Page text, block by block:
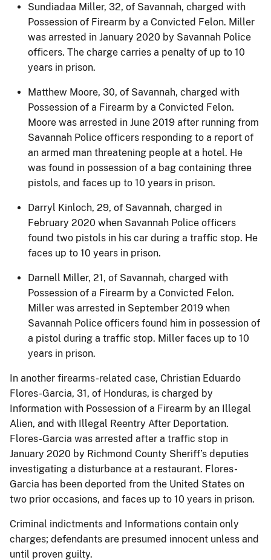
Sundiadaa Miller, 32, of Savannah, charged with
Possession of Firearm by a Convicted Felon. Miller
was arrested in January 2020 by Savannah Police
officers. The charge carries a penalty of up to 10
years in prison.
Matthew Moore, 30, of Savannah, charged with
Possession of a Firearm by a Convicted Felon.
Moore was arrested in June 2019 after running from
Savannah Police officers responding to a report of
an armed man threatening people at a hotel. He
was found in possession of a bag containing three
pistols, and faces up to 10 years in prison.
Darryl Kinloch, 29, of Savannah, charged in
February 2020 when Savannah Police officers
found two pistols in his car during a traffic stop. He
faces up to 10 years in prison.
Darnell Miller, 21, of Savannah, charged with
Possession of a Firearm by a Convicted Felon.
Miller was arrested in September 2019 when
Savannah Police officers found him in possession of
a pistol during a traffic stop. Miller faces up to 10
years in prison.
In another firearms-related case, Christian Eduardo
Flores-Garcia, 31, of Honduras, is charged by
Information with Possession of a Firearm by an Illegal
Alien, and with Illegal Reentry After Deportation.
Flores-Garcia was arrested after a traffic stop in
January 2020 by Richmond County Sheriff’s deputies
investigating a disturbance at a restaurant. Flores-
Garcia has been deported from the United States on
two prior occasions, and faces up to 10 years in prison.
Criminal indictments and Informations contain only
charges; defendants are presumed innocent unless and
until proven guilty.